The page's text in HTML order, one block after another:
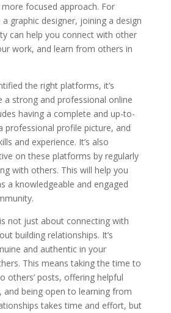
focused approach. For
graphic designer, joining a design
can help you connect with other
work, and learn from others in
the right platforms, it’s
strong and professional online
having a complete and up-to-
professional profile picture, and
and experience. It’s also
on these platforms by regularly
with others. This will help you
a knowledgeable and engaged
not just about connecting with
building relationships. It’s
and authentic in your
This means taking the time to
others’ posts, offering helpful
and being open to learning from
takes time and effort, but